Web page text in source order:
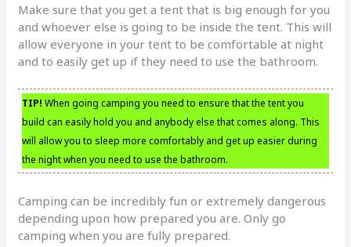
Make sure that you get a tent that is big enough for you
and whoever else is going to be inside the tent. This will
allow everyone in your tent to be comfortable at night
and to easily get up if they need to use the bathroom.
TIP! When going camping you need to ensure that the tent you
build can easily hold you and anybody else that comes along. This
will allow you to sleep more comfortably and get up easier during
the night when you need to use the bathroom.
Camping can be incredibly fun or extremely dangerous
depending upon how prepared you are. Only go
camping when you are fully prepared.